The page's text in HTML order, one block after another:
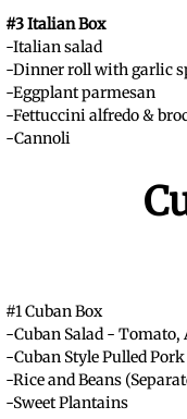
#3 Italian Box
-Italian salad
-Dinner roll with garlic
-Eggplant parmesan
-Fettuccini alfredo &
-Cannoli
#1 Cuban Box
-Cuban Salad - Tomato,
-Cuban Style Pulled
-Rice and Beans
-Sweet Plantains